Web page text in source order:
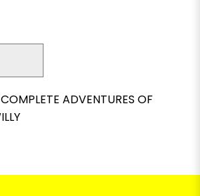
ADVENTURES OF